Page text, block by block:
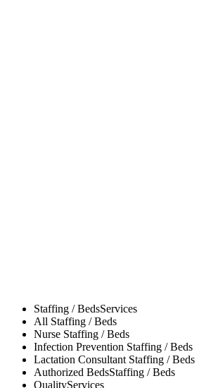
Staffing / BedsServices
All Staffing / Beds
Nurse Staffing / Beds
Infection Prevention Staffing / Beds
Lactation Consultant Staffing / Beds
Authorized BedsStaffing / Beds
QualityServices